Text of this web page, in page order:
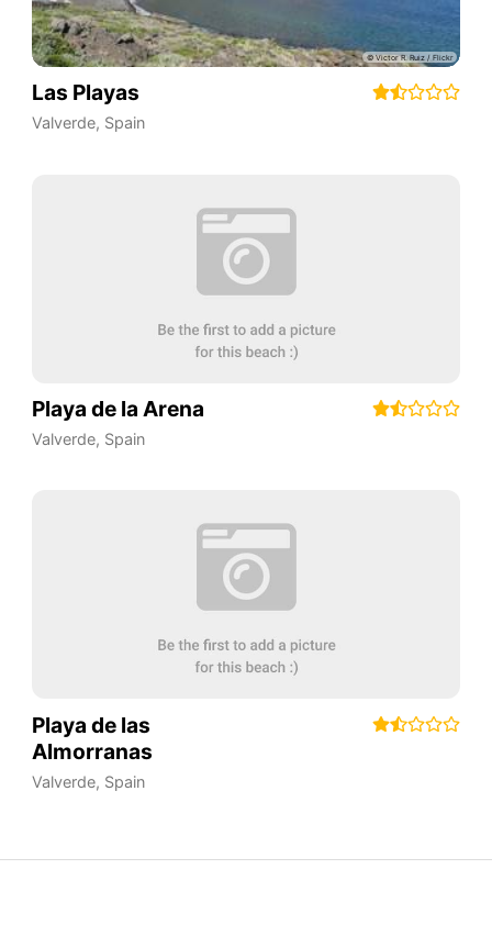
Las Playas
Valverde, Spain
Playa de la Arena
Valverde, Spain
Playa de las
Almorranas
Valverde, Spain